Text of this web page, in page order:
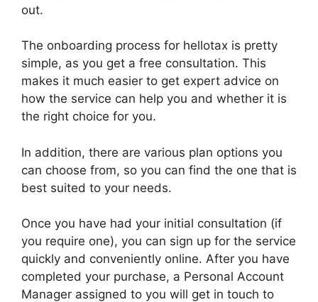
out.
The onboarding process for hellotax is pretty
simple, as you get a free consultation. This
makes it much easier to get expert advice on
how the service can help you and whether it is
the right choice for you.
In addition, there are various plan options you
can choose from, so you can find the one that is
best suited to your needs.
Once you have had your initial consultation (if
you require one), you can sign up for the service
quickly and conveniently online. After you have
completed your purchase, a Personal Account
Manager assigned to you will get in touch to